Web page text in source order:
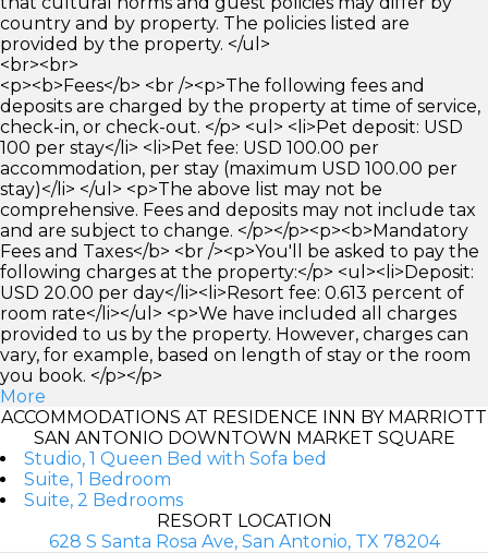
country and by property. The policies listed are
provided by the property. </ul>
<br><br>
<p><b>Fees</b> <br /><p>The following fees and
deposits are charged by the property at time of service,
check-in, or check-out. </p> <ul> <li>Pet deposit: USD
100 per stay</li> <li>Pet fee: USD 100.00 per
accommodation, per stay (maximum USD 100.00 per
stay)</li> </ul> <p>The above list may not be
comprehensive. Fees and deposits may not include tax
and are subject to change. </p></p><p><b>Mandatory
Fees and Taxes</b> <br /><p>You'll be asked to pay the
following charges at the property:</p> <ul><li>Deposit:
USD 20.00 per day</li><li>Resort fee: 0.613 percent of
room rate</li></ul> <p>We have included all charges
provided to us by the property. However, charges can
vary, for example, based on length of stay or the room
you book. </p></p>
More
ACCOMMODATIONS AT RESIDENCE INN BY MARRIOTT
SAN ANTONIO DOWNTOWN MARKET SQUARE
Studio, 1 Queen Bed with Sofa bed
Suite, 1 Bedroom
Suite, 2 Bedrooms
RESORT LOCATION
628 S Santa Rosa Ave, San Antonio, TX 78204